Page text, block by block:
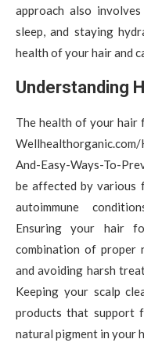
approach also
sleep, and staying
health of your hair and
Understanding
The health of your hair
And-Easy-Ways-To-
be affected by various
autoimmune
Ensuring your hair
combination of proper
and avoiding harsh
Keeping your scalp
products that support
natural pigment in your